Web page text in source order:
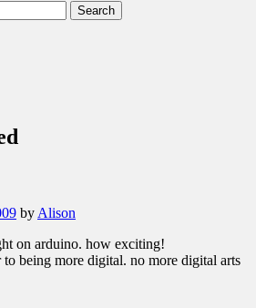
by Alison
on arduino. how exciting!
to being more digital. no more digital arts